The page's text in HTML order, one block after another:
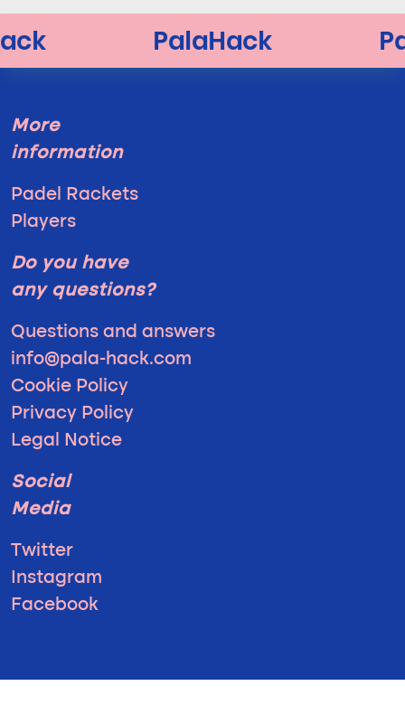
More
information
Padel Rackets
Players
Do you have
any questions?
Questions and answers
info@pala-hack.com
Cookie Policy
Privacy Policy
Legal Notice
Social
Media
Twitter
Instagram
Facebook